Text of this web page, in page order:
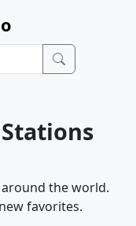
the world.
favorites.